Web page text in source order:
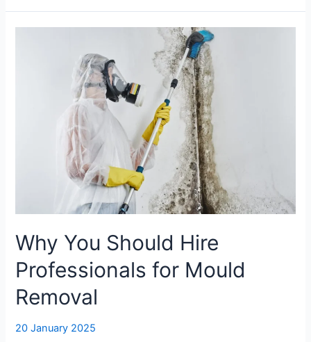
Why You Should Hire
Professionals for Mould
Removal
20 January 2025
Professionals